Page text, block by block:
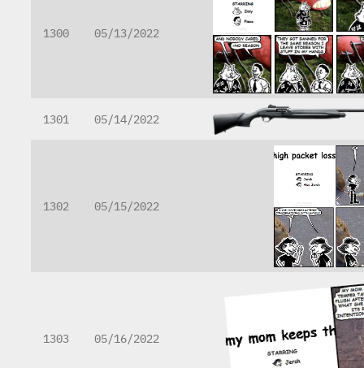
1300 05/13/2022
1301 05/14/2022
1302 05/15/2022
1303 05/16/2022